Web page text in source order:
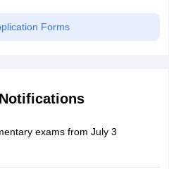
Forms
exams from July 3